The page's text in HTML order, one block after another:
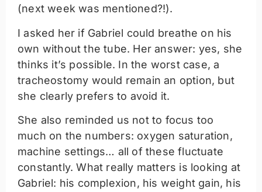
(next week was mentioned?!).
I asked her if Gabriel could breathe on his
own without the tube. Her answer: yes, she
thinks it’s possible. In the worst case, a
tracheostomy would remain an option, but
she clearly prefers to avoid it.
She also reminded us not to focus too
much on the numbers: oxygen saturation,
machine settings… all of these fluctuate
constantly. What really matters is looking at
Gabriel: his complexion, his weight gain, his